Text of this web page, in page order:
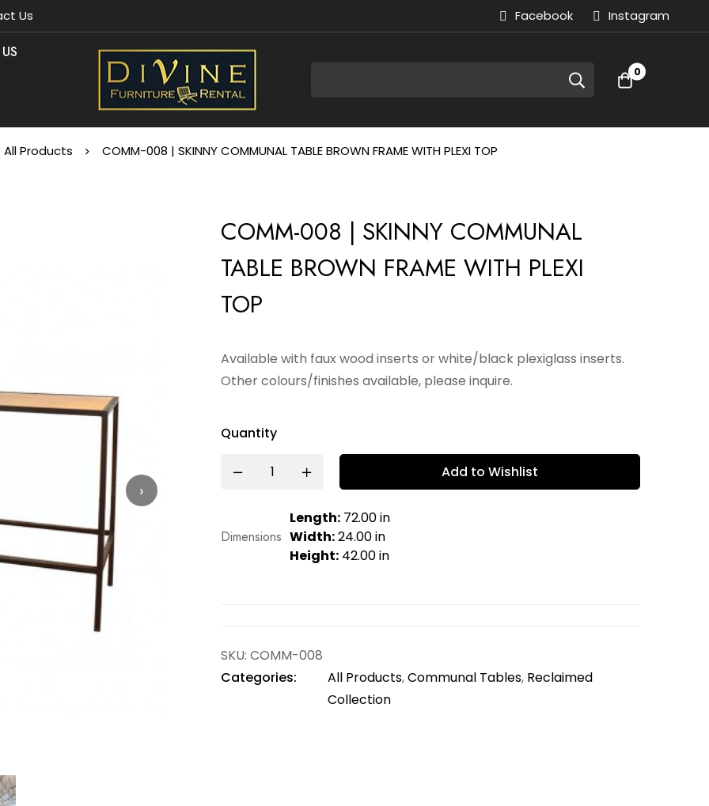
Us Facebook Instagram
0
All Products COMM-008 | SKINNY COMMUNAL TABLE BROWN FRAME WITH PLEXI TOP
›
COMM-008 | SKINNY COMMUNAL
TABLE BROWN FRAME WITH PLEXI
TOP
Available with faux wood inserts or white/black plexiglass inserts.
Other colours/finishes available, please inquire.
Quantity
Add to Wishlist
Dimensions
Length: 72.00 in
Width:24.00 in
Height: 42.00 in
SKU: COMM-008
Categories:
All Products,Communal Tables, Reclaimed
Collection